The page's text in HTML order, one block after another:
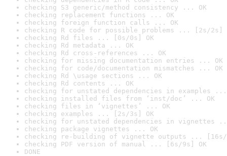
checking S3 generic/method consistency ... OK
checking replacement functions ... OK
checking foreign function calls ... OK
checking R code for possible problems ... [2s/2s]
checking Rd files ... [0s/0s] OK
checking Rd metadata ... OK
checking Rd cross-references ... OK
checking for missing documentation entries ... OK
checking for code/documentation mismatches ... OK
checking Rd \usage sections ... OK
checking Rd contents ... OK
checking for unstated dependencies in examples ...
checking installed files from ‘inst/doc’ ... OK
checking files in ‘vignettes’ ... OK
checking examples ... [2s/3s] OK
checking for unstated dependencies in vignettes
checking package vignettes ... OK
checking re-building of vignette outputs ... [16s/
checking PDF version of manual ... [6s/9s] OK
DONE